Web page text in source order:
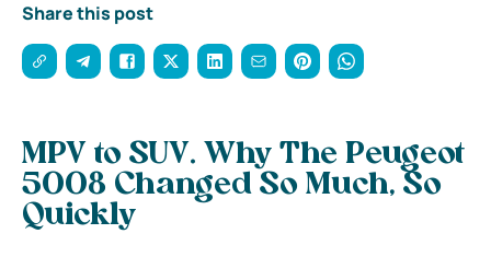
Share this post
MPV to SUV. Why The Peugeot
5008 Changed So Much, So
Quickly